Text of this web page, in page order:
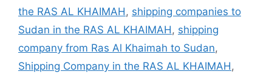
the RAS AL KHAIMAH , shipping companies to
Sudan in the RAS AL KHAIMAH , shipping
company from Ras Al Khaimah to Sudan,
Shipping Company in the RAS AL KHAIMAH ,